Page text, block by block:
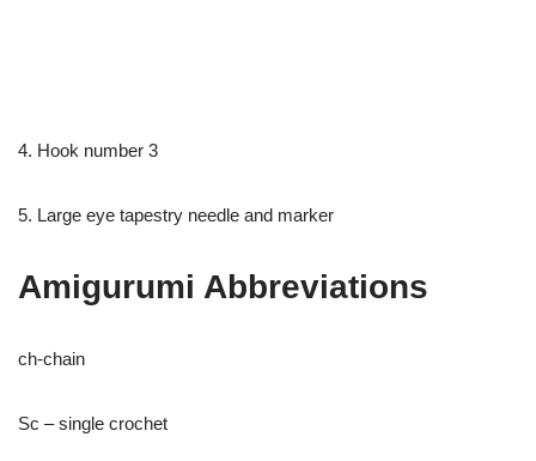
4. Hook number 3
5. Large eye tapestry needle and marker
Amigurumi Abbreviations
ch-chain
Sc – single crochet